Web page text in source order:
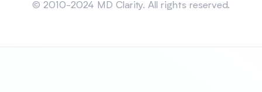
© 2010-2024 MD Clarity. All rights reserved.